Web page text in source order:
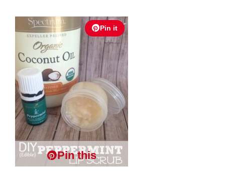
Pin it
Pin this